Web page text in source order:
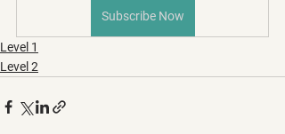
Subscribe Now
Level 1
Level 2